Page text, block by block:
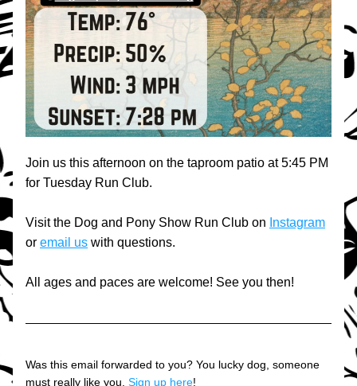
Join us this afternoon on the taproom patio at 5:45 PM
for Tuesday Run Club.
Visit the Dog and Pony Show Run Club on Instagram
or email us with questions.
All ages and paces are welcome! See you then!
Was this email forwarded to you? You lucky dog, someone
must really like you. Sign up here!